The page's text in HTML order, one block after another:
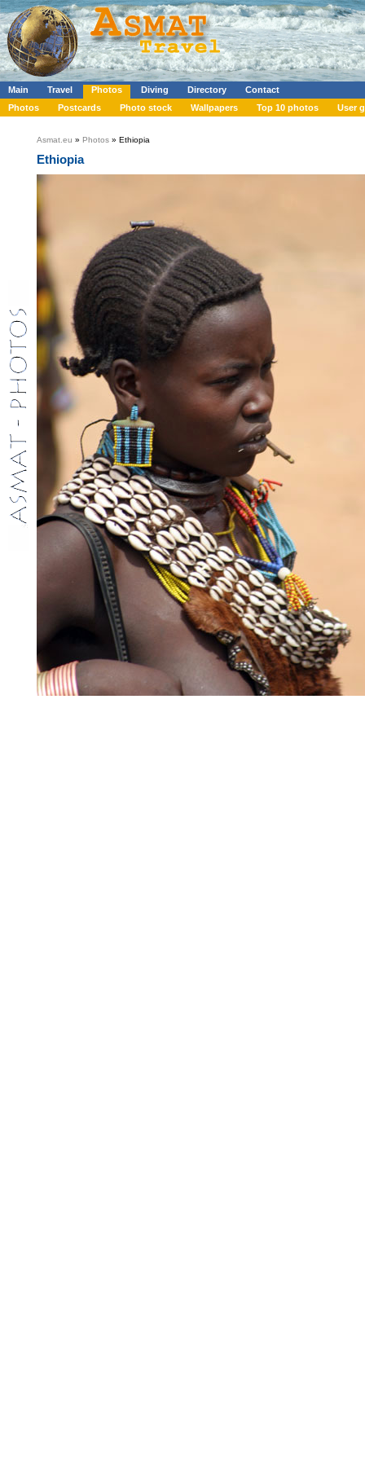
Main Travel Photos Diving Directory
Contact
Photos
Postcards Photo stock Wallpapers Top 10 photos User
Asmat.eu » Photos » Ethiopia
Ethiopia